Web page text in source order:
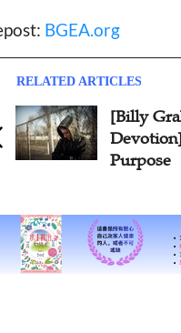
BGEA.org
RELATED ARTICLES
[Billy